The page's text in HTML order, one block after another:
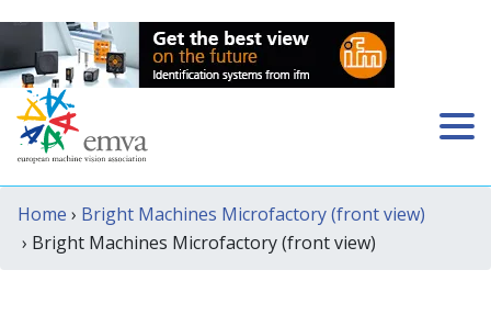
Home › Bright Machines Microfactory (front view)
› Bright Machines Microfactory (front view)